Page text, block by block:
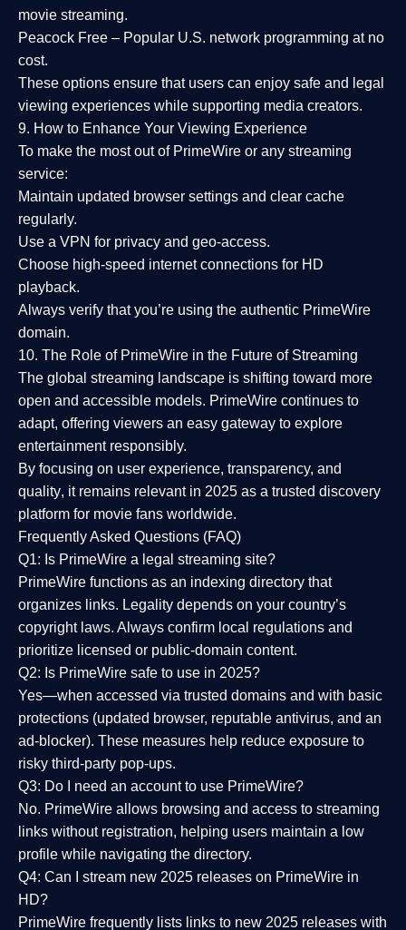
movie streaming.
Peacock Free – Popular U.S. network programming at no
cost.
These options ensure that users can enjoy safe and legal
viewing experiences while supporting media creators.
9. How to Enhance Your Viewing Experience
To make the most out of PrimeWire or any streaming
service:
Maintain updated browser settings and clear cache
regularly.
Use a VPN for privacy and geo-access.
Choose high-speed internet connections for HD
playback.
Always verify that you’re using the authentic PrimeWire
domain.
10. The Role of PrimeWire in the Future of Streaming
The global streaming landscape is shifting toward more
open and accessible models. PrimeWire continues to
adapt, offering viewers an easy gateway to explore
entertainment responsibly.
By focusing on user experience, transparency, and
quality, it remains relevant in 2025 as a trusted discovery
platform for movie fans worldwide.
Frequently Asked Questions (FAQ)
Q1: Is PrimeWire a legal streaming site?
PrimeWire functions as an indexing directory that
organizes links. Legality depends on your country’s
copyright laws. Always confirm local regulations and
prioritize licensed or public-domain content.
Q2: Is PrimeWire safe to use in 2025?
Yes—when accessed via trusted domains and with basic
protections (updated browser, reputable antivirus, and an
ad-blocker). These measures help reduce exposure to
risky third-party pop-ups.
Q3: Do I need an account to use PrimeWire?
No. PrimeWire allows browsing and access to streaming
links without registration, helping users maintain a low
profile while navigating the directory.
Q4: Can I stream new 2025 releases on PrimeWire in
HD?
PrimeWire frequently lists links to new 2025 releases with